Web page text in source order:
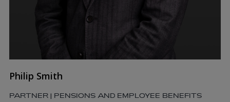
Philip Smith
PARTNER | PENSIONS AND EMPLOYEE BENEFITS